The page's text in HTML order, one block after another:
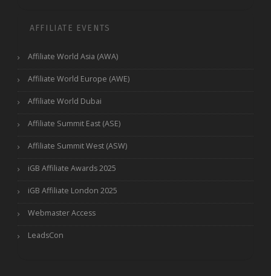
AFFILIATE EVENTS
Affiliate World Asia (AWA)
Affiliate World Europe (AWE)
Affiliate World Dubai
Affiliate Summit East (ASE)
Affiliate Summit West (ASW)
iGB Affiliate Awards 2025
iGB Affiliate London 2025
Webmaster Access
LeadsCon